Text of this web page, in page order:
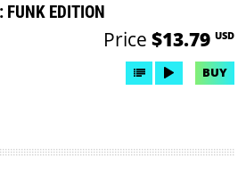
FUNK EDITION
Price $13.79 USD
BUY